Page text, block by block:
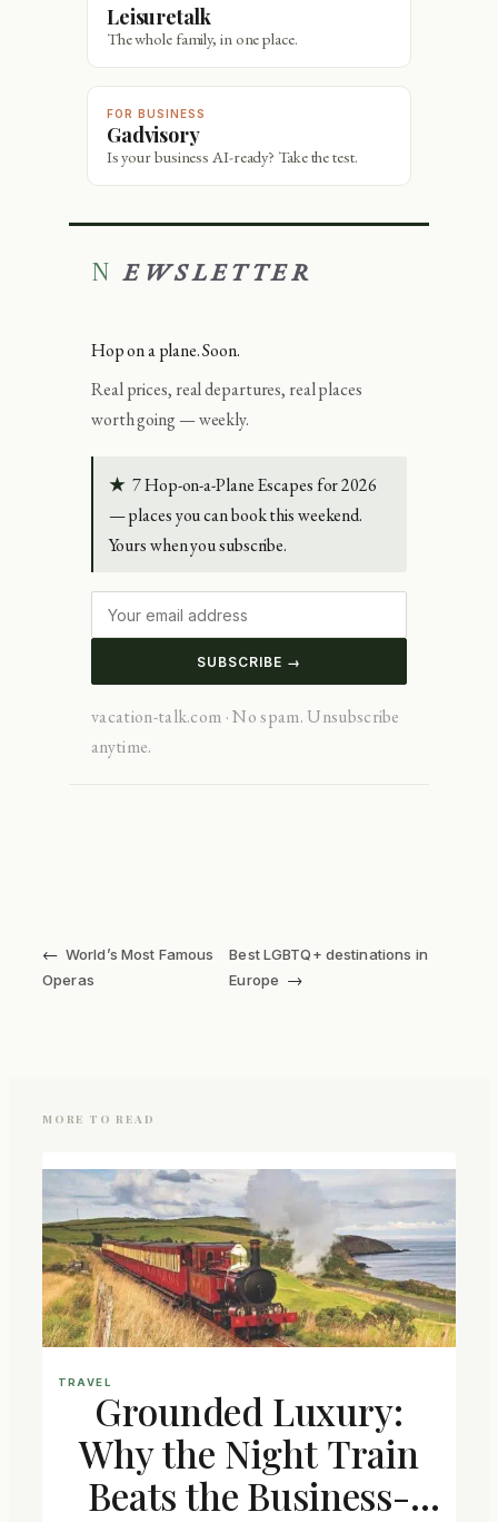
Leisuretalk
The whole family, in one place.
FOR BUSINESS
Gadvisory
Is your business AI-ready? Take the test.
NEWSLETTER
Hop on a plane. Soon.
Real prices, real departures, real places
worth going — weekly.
★ 7 Hop-on-a-Plane Escapes for 2026
— places you can book this weekend.
Yours when you subscribe.
SUBSCRIBE →
vacation-talk.com · No spam. Unsubscribe
anytime.
← World’s Most Famous
Operas
Best LGBTQ+ destinations in
Europe →
MORE TO READ
TRAVEL
Grounded Luxury:
Why the Night Train
Beats the Business-